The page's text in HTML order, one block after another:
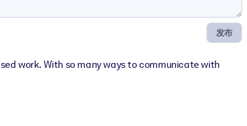
发布
work. With so many ways to communicate with